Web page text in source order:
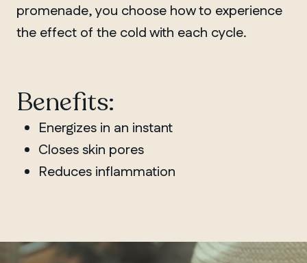
promenade, you choose how to experience
the effect of the cold with each cycle.
Benefits:
Energizes in an instant
Closes skin pores
Reduces inflammation